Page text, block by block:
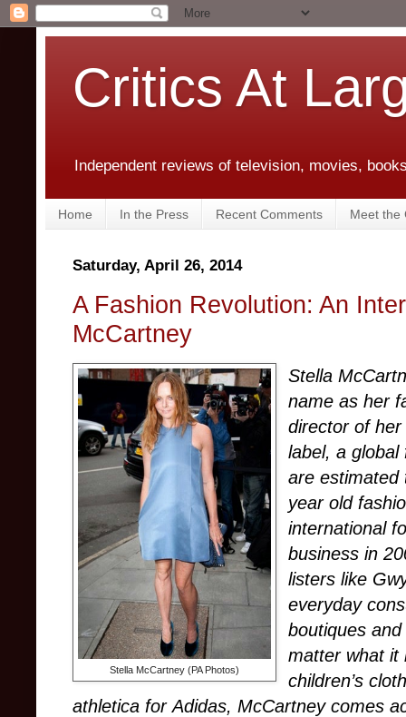
Critics At
Independent reviews of television, movies,
Home In the Press Recent Comments Meet the
Saturday, April 26, 2014
A Fashion Revolution: An
McCartney
Stella McCartney (PA Photos)
Stella
name as her
director of
label, a global
are estimated
year old
international
business in
listers like
everyday
boutiques
matter what it
children’s
athletica for Adidas, McCartney comes